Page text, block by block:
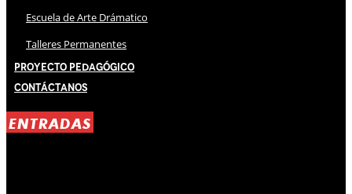
Escuela de Arte Drámatico
Talleres Permanentes
Proyecto Pedagógico
Contáctanos
ENTRADAS